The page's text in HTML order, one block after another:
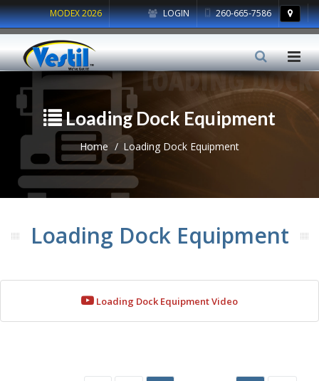
LOGIN 260-665-7586
MODEX 2026
Loading Dock Equipment
Home Loading Dock Equipment
Loading Dock Equipment
Loading Dock Equipment Video